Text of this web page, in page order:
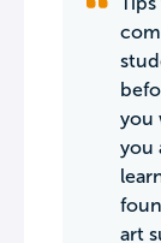
you
you
art